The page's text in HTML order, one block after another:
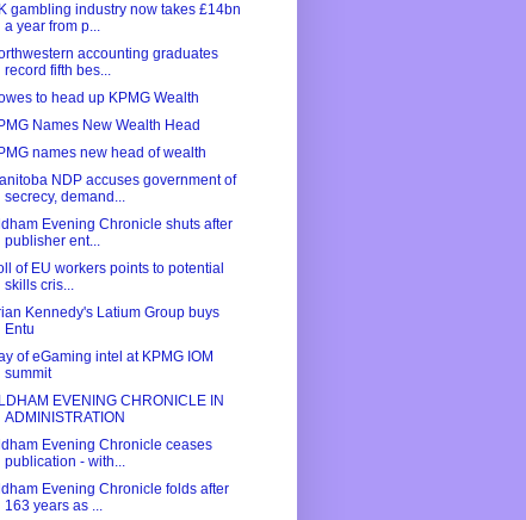
gambling industry now takes £14bn
a year from p...
accounting graduates
record fifth bes...
to head up KPMG Wealth
Names New Wealth Head
names new head of wealth
NDP accuses government of
secrecy, demand...
Evening Chronicle shuts after
publisher ent...
of EU workers points to potential
skills cris...
Kennedy's Latium Group buys
Entu
of eGaming intel at KPMG IOM
summit
EVENING CHRONICLE IN
ADMINISTRATION
Evening Chronicle ceases
publication - with...
Evening Chronicle folds after
163 years as ...